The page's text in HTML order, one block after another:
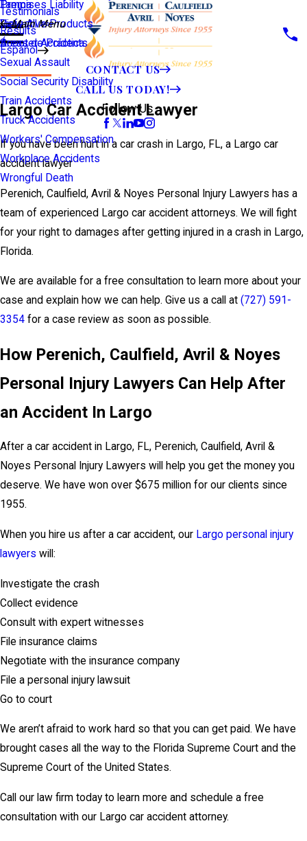
Premises Liability
Defective Products
Scooter Accidents
Sexual Assault
Social Security Disability
Train Accidents
Truck Accidents
Workers' Compensation
Workplace Accidents
Wrongful Death
Tampa
View All >>
Testimonials
Results
Español
Main Menu
Áreas de Práctica
CONTACT US
CALL US TODAY!
Follow Us
Largo Car Accident Lawyer
If you have been hurt in a car crash in Largo, FL, a Largo car
accident lawyer
Perenich, Caulfield, Avril & Noyes Personal Injury Lawyers has a
team of experienced Largo car accident attorneys. We will fight
for your right to damages after getting injured in a crash in Largo,
Florida.
We are available for a free consultation to learn more about your
case and explain how we can help. Give us a call at (727) 591-
3354 for a case review as soon as possible.
How Perenich, Caulfield, Avril & Noyes
Personal Injury Lawyers Can Help After
an Accident In Largo
After a car accident in Largo, FL, Perenich, Caulfield, Avril &
Noyes Personal Injury Lawyers will help you get the money you
deserve. We have won over $675 million for our clients since
1955.
When you hire us after a car accident, our Largo personal injury
lawyers will:
Investigate the crash
Collect evidence
Consult with expert witnesses
File insurance claims
Negotiate with the insurance company
File a personal injury lawsuit
Go to court
We aren’t afraid to work hard so that you can get paid. We have
brought cases all the way to the Florida Supreme Court and the
Supreme Court of the United States.
Call our law firm today to learn more and schedule a free
consultation with our Largo car accident attorney.